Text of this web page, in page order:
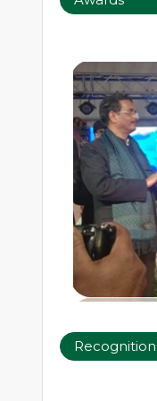
Recognition